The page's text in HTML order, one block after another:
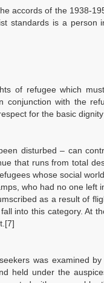
accords of the 1938-
standards is a
of refugee which
with the
for the basic
disturbed – can
that runs from total
whose social
who had no one left
as a result of
into this category. At
was examined
held under the